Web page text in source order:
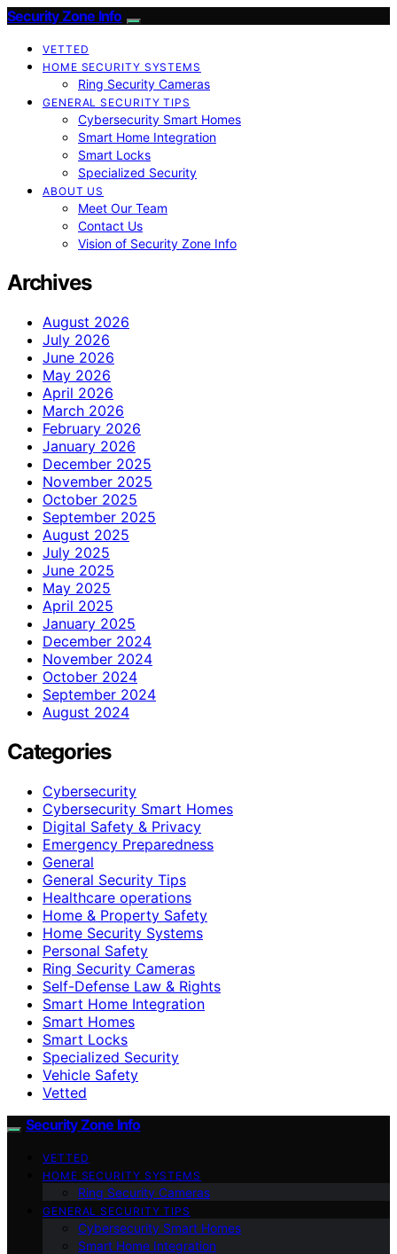
Security Zone Info
VETTED
HOME SECURITY SYSTEMS
Ring Security Cameras
GENERAL SECURITY TIPS
Cybersecurity Smart Homes
Smart Home Integration
Smart Locks
Specialized Security
ABOUT US
Meet Our Team
Contact Us
Vision of Security Zone Info
Archives
August 2026
July 2026
June 2026
May 2026
April 2026
March 2026
February 2026
January 2026
December 2025
November 2025
October 2025
September 2025
August 2025
July 2025
June 2025
May 2025
April 2025
January 2025
December 2024
November 2024
October 2024
September 2024
August 2024
Categories
Cybersecurity
Cybersecurity Smart Homes
Digital Safety & Privacy
Emergency Preparedness
General
General Security Tips
Healthcare operations
Home & Property Safety
Home Security Systems
Personal Safety
Ring Security Cameras
Self-Defense Law & Rights
Smart Home Integration
Smart Homes
Smart Locks
Specialized Security
Vehicle Safety
Vetted
Security Zone Info
VETTED
HOME SECURITY SYSTEMS
Ring Security Cameras
GENERAL SECURITY TIPS
Cybersecurity Smart Homes
Smart Home Integration